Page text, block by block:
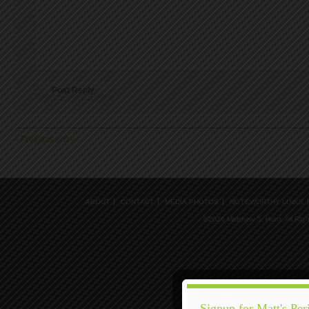
« Previous entry
ABOUT CONTACT MEDIA PHOTOS NOTEWORTHY LINKS
©2026 Matthew S. Hunt, All